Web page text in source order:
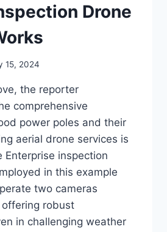
Drone
15, 2024
the reporter
comprehensive
power poles and their
aerial drone services is
Enterprise inspection
in this example
two cameras
robust
in challenging weather